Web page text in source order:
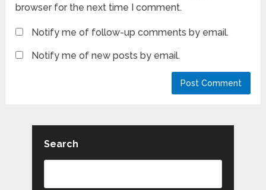
browser for the next time I comment.
Notify me of follow-up comments by email.
Notify me of new posts by email.
Search